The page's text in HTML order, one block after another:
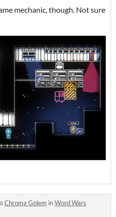
mechanic, though. Not sure
Chroma Golem inWord Wars